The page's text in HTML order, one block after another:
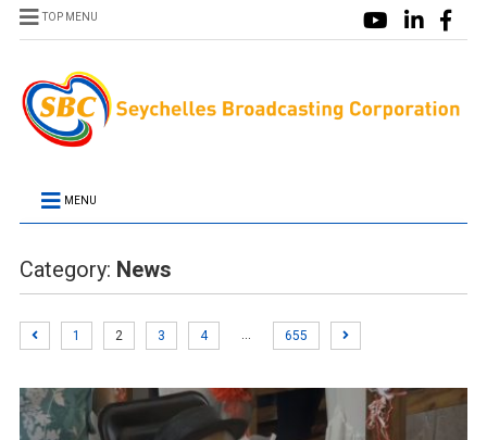
TOP MENU
MENU
Category: News
1 2 3 4 … 655